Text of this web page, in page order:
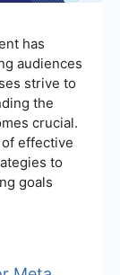
has
audiences
strive to
the
crucial.
effective
to
goals